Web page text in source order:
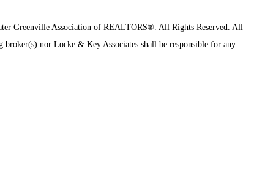
Greenville Association of REALTORS®. All Rights Reserved. All
nor Locke & Key Associates shall be responsible for any